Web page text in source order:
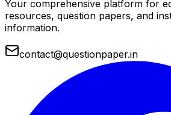
Your comprehensive platform for
resources, question papers, and
information.
contact@questionpaper.in